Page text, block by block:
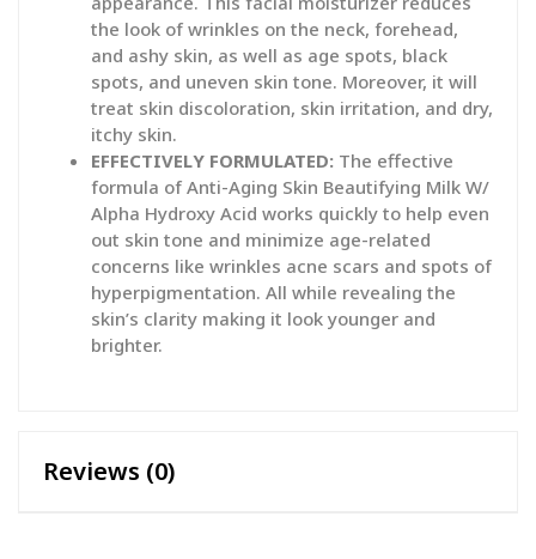
the look of wrinkles on the neck, forehead,
and ashy skin, as well as age spots, black
spots, and uneven skin tone. Moreover, it will
treat skin discoloration, skin irritation, and dry,
itchy skin.
EFFECTIVELY FORMULATED: The effective
formula of Anti-Aging Skin Beautifying Milk W/
Alpha Hydroxy Acid works quickly to help even
out skin tone and minimize age-related
concerns like wrinkles acne scars and spots of
hyperpigmentation. All while revealing the
skin’s clarity making it look younger and
brighter.
Reviews (0)